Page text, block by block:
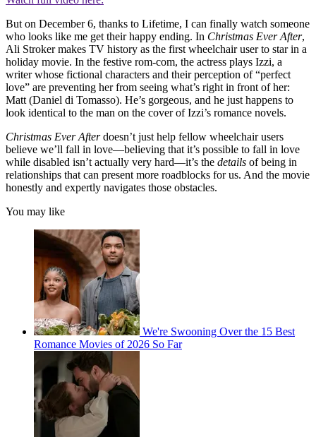
But on December 6, thanks to Lifetime, I can finally watch someone
who looks like me get their happy ending. In Christmas Ever After,
Ali Stroker makes TV history as the first wheelchair user to star in a
holiday movie. In the festive rom-com, the actress plays Izzi, a
writer whose fictional characters and their perception of “perfect
love” are preventing her from seeing what’s right in front of her:
Matt (Daniel di Tomasso). He’s gorgeous, and he just happens to
look identical to the man on the cover of Izzi’s romance novels.
Christmas Ever Afterdoesn’t just help fellow wheelchair users
believe we’ll fall in love—believing that it’s possible to fall in love
while disabled isn’t actually very hard—it’s the details of being in
relationships that can present more roadblocks for us. And the movie
honestly and expertly navigates those obstacles.
You may like
We're Swooning Over the 15 Best
Romance Movies of 2026 So Far